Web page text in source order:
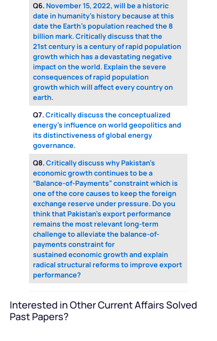
Q6. November 15, 2022, will be a historic
date in humanity’s history because at this
date the Earth’s population reached the 8
billion mark. Critically discuss that the
21st century is a century of rapid population
growth which has a devastating negative
impact on the world. Explain the severe
consequences of rapid population
growth which will affect every country on
earth.
Q7.Critically discuss the conceptualized
energy’s influence on world geopolitics and
its distinctiveness of global energy
governance.
Q8.Critically discuss why Pakistan’s
economic growth continues to be a
“Balance-of-Payments” constraint which is
one of the core causes to keep the foreign
exchange reserve under pressure. Do you
think that Pakistan’s export performance
remains the most relevant long-term
challenge to alleviate the balance-of-
payments constraint for
sustained economic growth and explain
radical structural reforms to improve export
performance?
Interested in Other Current Affairs Solved
Past Papers?